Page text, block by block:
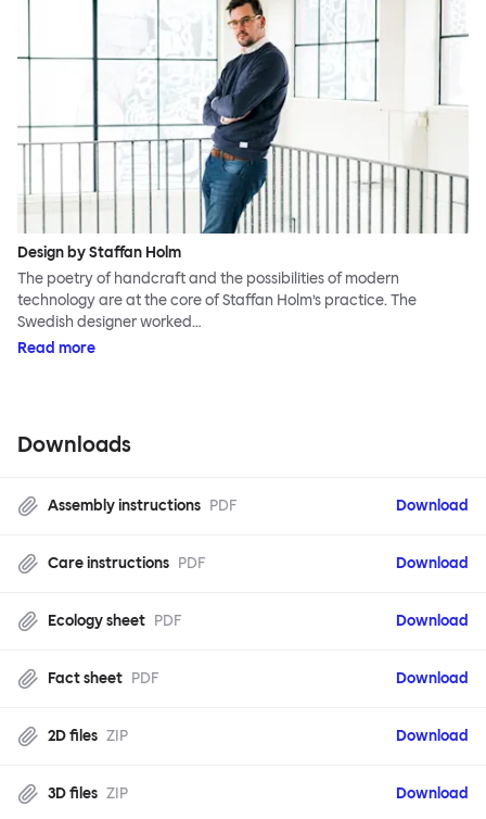
Design by Staffan Holm
The poetry of handcraft and the possibilities of modern
technology are at the core of Staffan Holm’s practice. The
Swedish designer worked…
Read more
Downloads
Assembly instructions PDF Download
Care instructions PDF Download
Ecology sheet PDF Download
Fact sheet PDF Download
2D files ZIP Download
3D files ZIP Download